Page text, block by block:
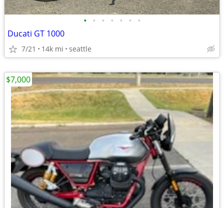
• • • • • • •
Ducati GT 1000
7/21 14k mi seattle
$7,000